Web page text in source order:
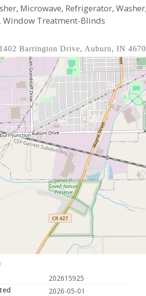
Microwave, Refrigerator,
Window Treatment-Blinds
Barrington Drive, Auburn, IN
202615925
2026-05-01